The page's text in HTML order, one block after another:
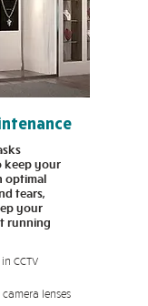
keep your
optimal
tears,
your
running
CCTV
lenses